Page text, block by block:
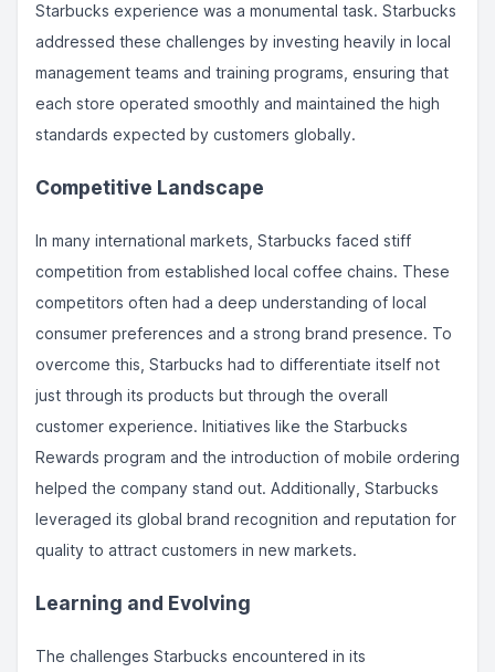
Starbucks experience was a monumental task. Starbucks
addressed these challenges by investing heavily in local
management teams and training programs, ensuring that
each store operated smoothly and maintained the high
standards expected by customers globally.
Competitive Landscape
In many international markets, Starbucks faced stiff
competition from established local coffee chains. These
competitors often had a deep understanding of local
consumer preferences and a strong brand presence. To
overcome this, Starbucks had to differentiate itself not
just through its products but through the overall
customer experience. Initiatives like the Starbucks
Rewards program and the introduction of mobile ordering
helped the company stand out. Additionally, Starbucks
leveraged its global brand recognition and reputation for
quality to attract customers in new markets.
Learning and Evolving
The challenges Starbucks encountered in its